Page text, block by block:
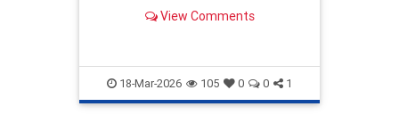
of a legal settlement linked to a
View Comments
18-Mar-2026 105 0 0 1